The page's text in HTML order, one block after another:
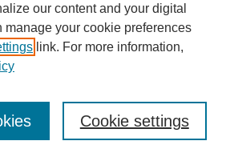
Worksour content and your digital
manage your cookie preferences
link. For more information,
Cookie settings